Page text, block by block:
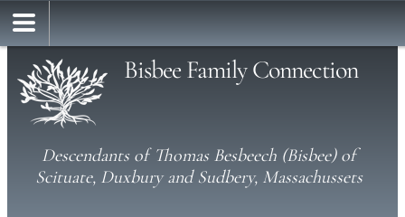
Bisbee Family Connection
Descendants of Thomas Besbeech (Bisbee) of
Scituate, Duxbury and Sudbery, Massachussets